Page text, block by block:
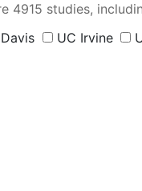
4915 studies,
UC Irvine